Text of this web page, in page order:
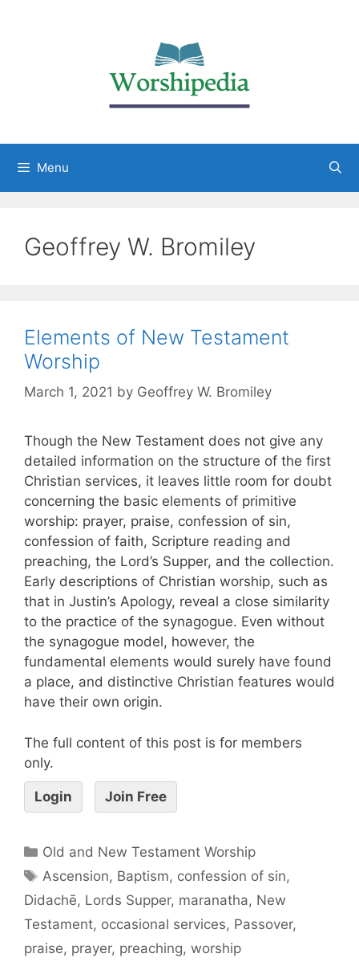
Menu
Geoffrey W. Bromiley
Elements of New Testament
Worship
March 1, 2021 by Geoffrey W. Bromiley
Though the New Testament does not give any
detailed information on the structure of the first
Christian services, it leaves little room for doubt
concerning the basic elements of primitive
worship: prayer, praise, confession of sin,
confession of faith, Scripture reading and
preaching, the Lord’s Supper, and the collection.
Early descriptions of Christian worship, such as
that in Justin’s Apology, reveal a close similarity
to the practice of the synagogue. Even without
the synagogue model, however, the
fundamental elements would surely have found
a place, and distinctive Christian features would
have their own origin.
The full content of this post is for members
only.
Login Join Free
Old and New Testament Worship
Ascension, Baptism, confession of sin,
Didachē, Lords Supper, maranatha, New
Testament, occasional services, Passover,
praise, prayer, preaching, worship